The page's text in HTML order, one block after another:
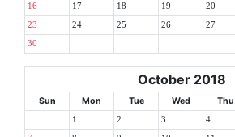
16 17 18 19 20
23 24 25 26 27
30
October 2018
Sun Mon Tue Wed Thu
1 2 3 4